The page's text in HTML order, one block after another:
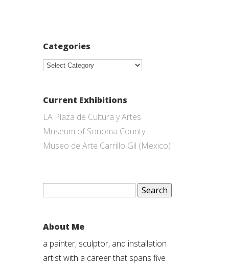
Categories
Categories
Current Exhibitions
LA Plaza de Cultura y Artes
Museum of Sonoma County
Museo de Arte Carrillo Gil (Mexico)
Search
About Me
a painter, sculptor, and installation
artist with a career that spans five